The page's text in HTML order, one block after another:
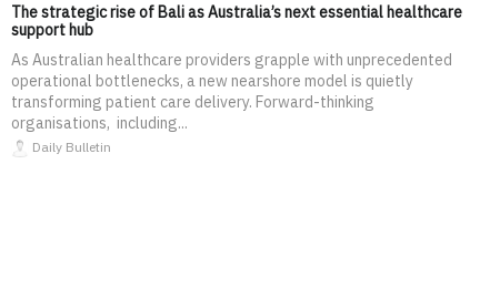
The strategic rise of Bali as Australia’s next essential healthcare
support hub
As Australian healthcare providers grapple with unprecedented
operational bottlenecks, a new nearshore model is quietly
transforming patient care delivery. Forward-thinking
organisations, including...
Daily Bulletin